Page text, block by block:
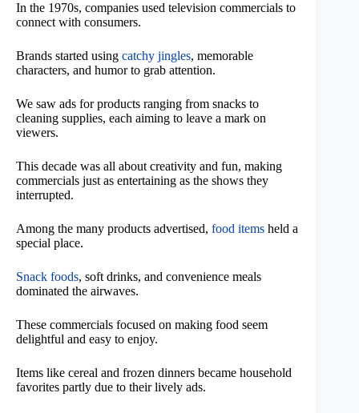
In the 1970s, companies used television commercials to
connect with consumers.
Brands started using catchy jingles, memorable
characters, and humor to grab attention.
We saw ads for products ranging from snacks to
cleaning supplies, each aiming to leave a mark on
viewers.
This decade was all about creativity and fun, making
commercials just as entertaining as the shows they
interrupted.
Among the many products advertised, food items held a
special place.
Snack foods, soft drinks, and convenience meals
dominated the airwaves.
These commercials focused on making food seem
delightful and easy to enjoy.
Items like cereal and frozen dinners became household
favorites partly due to their lively ads.